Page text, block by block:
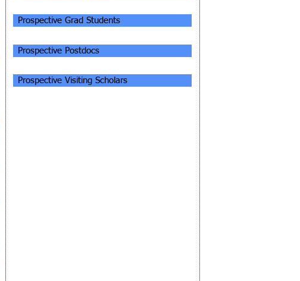
Prospective Grad Students
Prospective Postdocs
Prospective Visiting Scholars